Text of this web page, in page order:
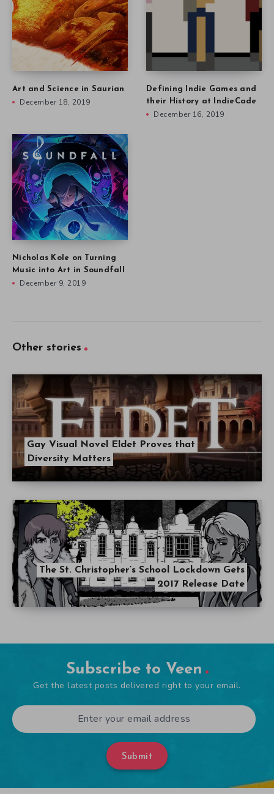
Art and Science in Saurian
December 18, 2019
Defining Indie Games and
their History at IndieCade
December 16, 2019
Nicholas Kole on Turning
Music into Art in Soundfall
December 9, 2019
Other stories
Gay Visual Novel Eldet Proves that
Diversity Matters
The St. Christopher’s School Lockdown Gets
2017 Release Date
Subscribe to Veen
Get the latest posts delivered right to your email.
Submit